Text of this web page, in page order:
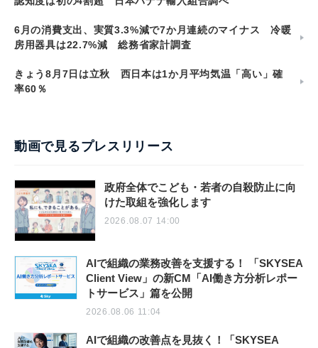
6月の消費支出、実質3.3%減で7か月連続のマイナス 冷暖
房用器具は22.7%減 総務省家計調査
きょう8月7日は立秋 西日本は1か月平均気温「高い」確
率60％
動画で見るプレスリリース
政府全体でこども・若者の自殺防止に向
けた取組を強化します
2026.08.07 14:00
AIで組織の業務改善を支援する！ 「SKYSEA
Client View」の新CM「AI働き方分析レポー
トサービス」篇を公開
2026.08.06 11:04
AIで組織の改善点を見抜く！「SKYSEA